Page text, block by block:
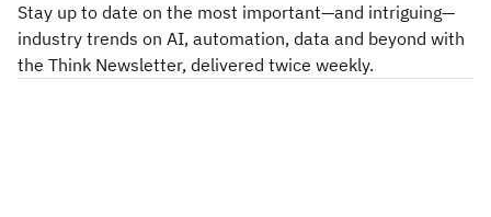
Stay up to date on the most important—and intriguing—
industry trends on AI, automation, data and beyond with
the Think Newsletter, delivered twice weekly.